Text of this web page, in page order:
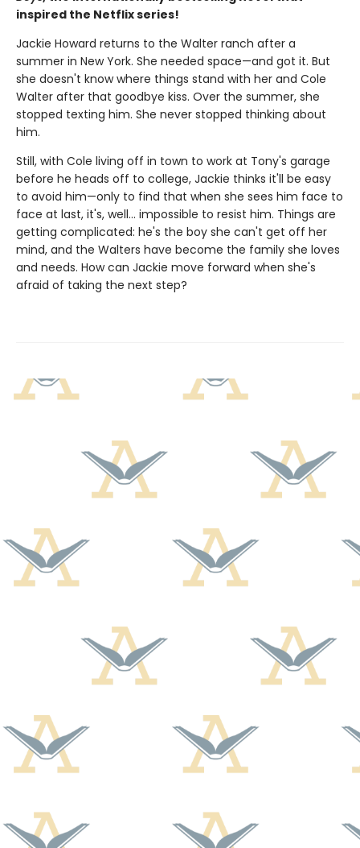
inspired the Netflix series!
Jackie Howard returns to the Walter ranch after a
summer in New York. She needed space—and got it. But
she doesn't know where things stand with her and Cole
Walter after that goodbye kiss. Over the summer, she
stopped texting him. She never stopped thinking about
him.
Still, with Cole living off in town to work at Tony's garage
before he heads off to college, Jackie thinks it'll be easy
to avoid him—only to find that when she sees him face to
face at last, it's, well... impossible to resist him. Things are
getting complicated: he's the boy she can't get off her
mind, and the Walters have become the family she loves
and needs. How can Jackie move forward when she's
afraid of taking the next step?